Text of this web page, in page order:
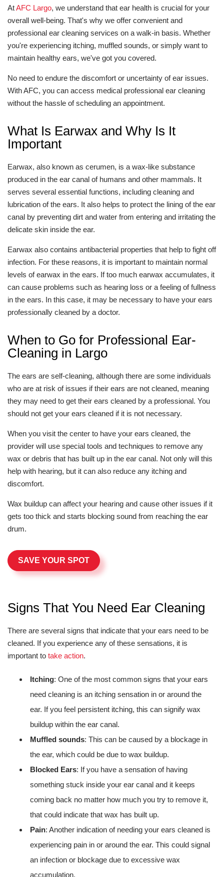
AtAFC Largo, we understand that ear health is crucial for your
overall well-being. That's why we offer convenient and
professional ear cleaning services on a walk-in basis. Whether
you're experiencing itching, muffled sounds, or simply want to
maintain healthy ears, we've got you covered.
No need to endure the discomfort or uncertainty of ear issues.
With AFC, you can access medical professional ear cleaning
without the hassle of scheduling an appointment.
What Is Earwax and Why Is It
Important
Earwax, also known as cerumen, is a wax-like substance
produced in the ear canal of humans and other mammals. It
serves several essential functions, including cleaning and
lubrication of the ears. It also helps to protect the lining of the ear
canal by preventing dirt and water from entering and irritating the
delicate skin inside the ear.
Earwax also contains antibacterial properties that help to fight off
infection. For these reasons, it is important to maintain normal
levels of earwax in the ears. If too much earwax accumulates, it
can cause problems such as hearing loss or a feeling of fullness
in the ears. In this case, it may be necessary to have your ears
professionally cleaned by a doctor.
When to Go for Professional Ear-
Cleaning in Largo
The ears are self-cleaning, although there are some individuals
who are at risk of issues if their ears are not cleaned, meaning
they may need to get their ears cleaned by a professional. You
should not get your ears cleaned if it is not necessary.
When you visit the center to have your ears cleaned, the
provider will use special tools and techniques to remove any
wax or debris that has built up in the ear canal. Not only will this
help with hearing, but it can also reduce any itching and
discomfort.
Wax buildup can affect your hearing and cause other issues if it
gets too thick and starts blocking sound from reaching the ear
drum.
SAVE YOUR SPOT
Signs That You Need Ear Cleaning
There are several signs that indicate that your ears need to be
cleaned. If you experience any of these sensations, it is
important to take action.
Itching: One of the most common signs that your ears
need cleaning is an itching sensation in or around the
ear. If you feel persistent itching, this can signify wax
buildup within the ear canal.
Muffled sounds: This can be caused by a blockage in
the ear, which could be due to wax buildup.
Blocked Ears: If you have a sensation of having
something stuck inside your ear canal and it keeps
coming back no matter how much you try to remove it,
that could indicate that wax has built up.
Pain: Another indication of needing your ears cleaned is
experiencing pain in or around the ear. This could signal
an infection or blockage due to excessive wax
accumulation.